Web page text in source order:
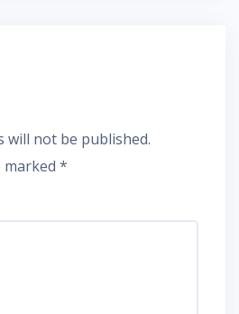
will not be published.
marked *